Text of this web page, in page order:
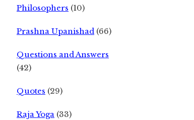
Philosophers (10)
Prashna Upanishad (66)
Questions and Answers
(42)
Quotes (29)
Raja Yoga (33)